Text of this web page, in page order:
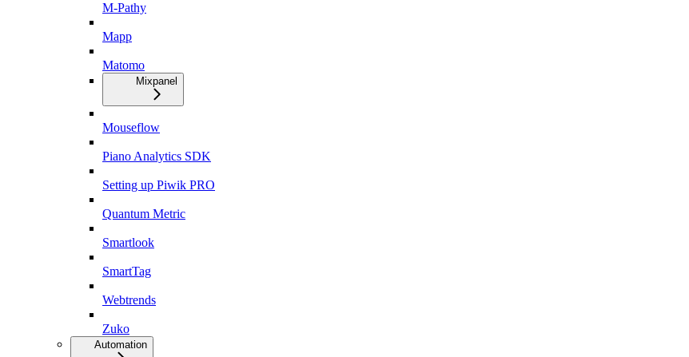
M-Pathy
Mapp
Matomo
Mixpanel
Mouseflow
Piano Analytics SDK
Setting up Piwik PRO
Quantum Metric
Smartlook
SmartTag
Webtrends
Zuko
Automation